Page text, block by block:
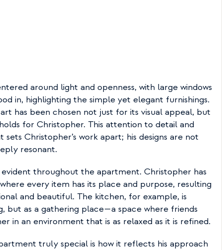
around light and openness, with large windows
in, highlighting the simple yet elegant furnishings.
has been chosen not just for its visual appeal, but
for Christopher. This attention to detail and
Christopher’s work apart; his designs are not
resonant.
throughout the apartment. Christopher has
every item has its place and purpose, resulting
and beautiful. The kitchen, for example, is
but as a gathering place—a space where friends
in an environment that is as relaxed as it is refined.
truly special is how it reflects his approach